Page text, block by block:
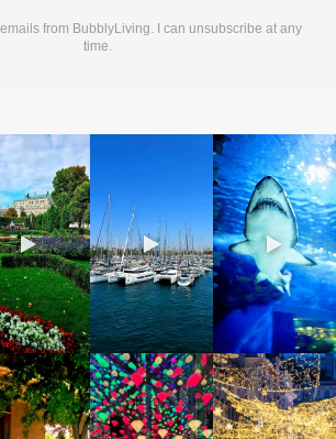
from BubblyLiving. I can unsubscribe at any
time.